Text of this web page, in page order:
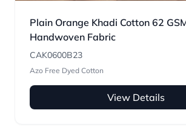
Plain Orange Khadi Cotton 62
Handwoven Fabric
CAK0600B23
Azo Free Dyed Cotton
View Details